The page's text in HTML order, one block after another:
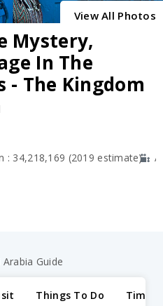
View All Photos
Mystery,
In The
- The Kingdom
: 34,218,169 (2019 estimate)
Arabia Guide
Things To Do Time